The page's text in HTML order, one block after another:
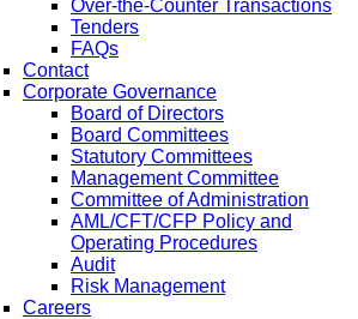
Over-the-Counter Transactions
Tenders
FAQs
Contact
Corporate Governance
Board of Directors
Board Committees
Statutory Committees
Management Committee
Committee of Administration
AML/CFT/CFP Policy and
Operating Procedures
Audit
Risk Management
Careers